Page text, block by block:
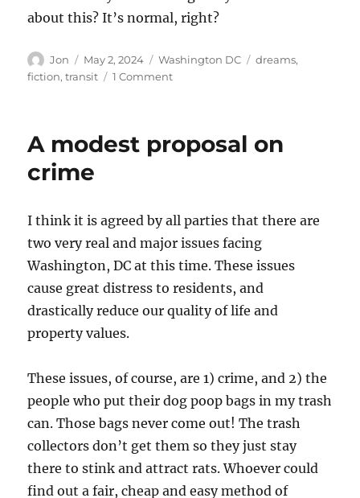
about this? It’s normal, right?
Author
Jon
Posted
on
May 2, 2024 Categories
Washington DC Tags
dreams,
fiction,transit 1 Commenton
A modest proposal on
crime
I think it is agreed by all parties that there are
two very real and major issues facing
Washington, DC at this time. These issues
cause great distress to residents, and
drastically reduce our quality of life and
property values.
These issues, of course, are 1) crime, and 2) the
people who put their dog poop bags in my trash
can. Those bags never come out! The trash
collectors don’t get them so they just stay
there to stink and attract rats. Whoever could
find out a fair, cheap and easy method of